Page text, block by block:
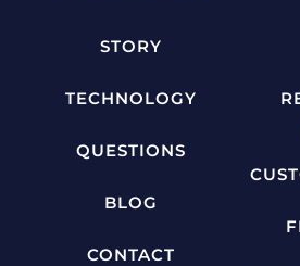
STORY
TECHNOLOGY
QUESTIONS
BLOG
CONTACT